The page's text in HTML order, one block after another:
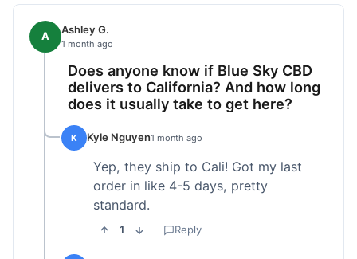
A Ashley G.
1 month ago
Does anyone know if Blue Sky CBD
delivers to California? And how long
does it usually take to get here?
K Kyle Nguyen1 month ago
Yep, they ship to Cali! Got my last
order in like 4-5 days, pretty
standard.
1 Reply